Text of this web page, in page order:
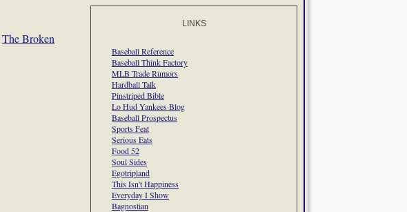
The Broken
LINKS
Baseball Reference
Baseball Think Factory
MLB Trade Rumors
Hardball Talk
Pinstriped Bible
Lo Hud Yankees Blog
Baseball Prospectus
Sports Feat
Serious Eats
Food 52
Soul Sides
Egotripland
This Isn't Happiness
Everyday I Show
Bagnostian